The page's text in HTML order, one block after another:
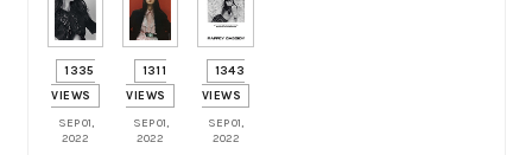
1335
VIEWS
SEP 01,
2022
1311
VIEWS
SEP 01,
2022
1343
VIEWS
SEP 01,
2022